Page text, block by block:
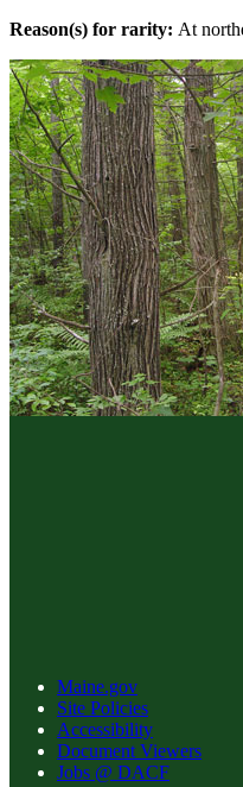
Reason(s) for rarity: At
Maine.gov
Site Policies
Accessibility
Document Viewers
Jobs @ DACF